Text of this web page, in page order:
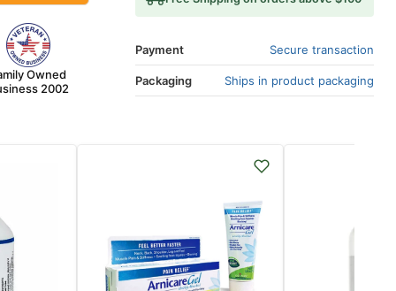
Owned
2002
Payment Secure transaction
Packaging Ships in product packaging